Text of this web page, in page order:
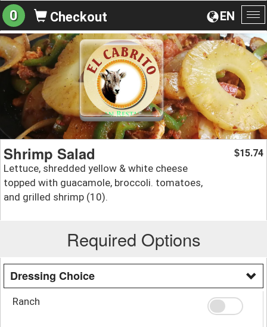
EN
0 Checkout
Shrimp Salad
Lettuce, shredded yellow & white cheese
topped with guacamole, broccoli. tomatoes,
and grilled shrimp (10).
$15.74
Required Options
Dressing Choice
Ranch